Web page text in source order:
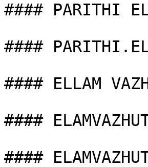
#### PARITHI
####
#### ELLAM
####
####